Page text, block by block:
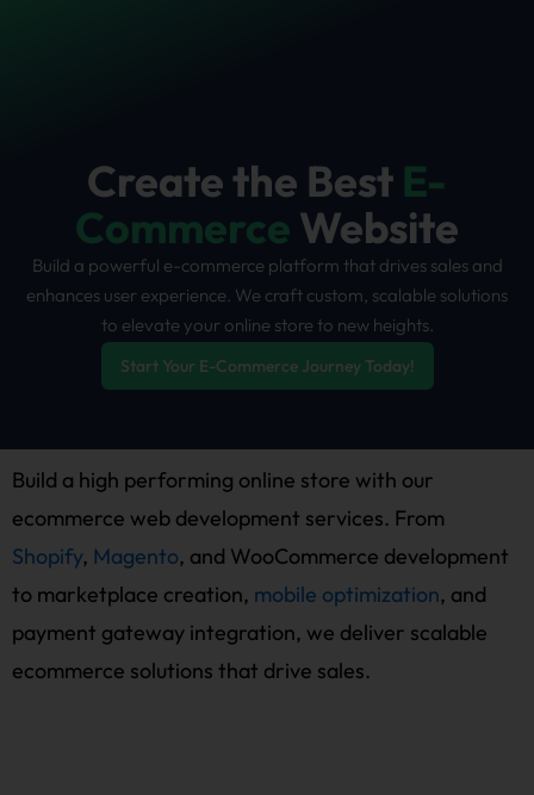
Create the Best E-
Commerce Website
Build a powerful e-commerce platform that drives sales and
enhances user experience. We craft custom, scalable solutions
to elevate your online store to new heights.
Start Your E-Commerce Journey Today!
Build a high performing online store with our
ecommerce web development services. From
Shopify, Magento, and WooCommerce development
to marketplace creation, mobile optimization, and
payment gateway integration, we deliver scalable
ecommerce solutions that drive sales.